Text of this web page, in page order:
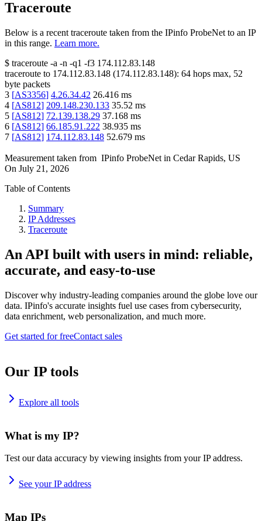
Traceroute
Below is a recent traceroute taken from the IPinfo ProbeNet to an IP
in this range. Learn more.
$ traceroute -a -n -q1 -f3 174.112.83.148
traceroute to 174.112.83.148 (174.112.83.148): 64 hops max, 52
byte packets
3 [AS3356] 4.26.34.42 26.416 ms
4 [AS812] 209.148.230.133 35.52 ms
5 [AS812] 72.139.138.29 37.168 ms
6 [AS812] 66.185.91.222 38.935 ms
7 [AS812] 174.112.83.148 52.679 ms
Measurement taken from IPinfo ProbeNet in Cedar Rapids, US
On July 21, 2026
Table of Contents
Summary
IP Addresses
Traceroute
An API built with users in mind: reliable,
accurate, and easy-to-use
Discover why industry-leading companies around the globe love our
data. IPinfo's accurate insights fuel use cases from cybersecurity,
data enrichment, web personalization, and much more.
Get started for freeContact sales
Our IP tools
Explore all tools
What is my IP?
Test our data accuracy by viewing insights from your IP address.
See your IP address
Map IPs